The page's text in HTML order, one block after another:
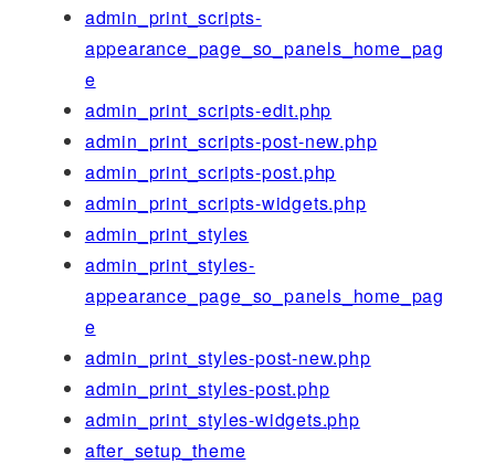
admin_print_scripts-
appearance_page_so_panels_home_pag
e
admin_print_scripts-edit.php
admin_print_scripts-post-new.php
admin_print_scripts-post.php
admin_print_scripts-widgets.php
admin_print_styles
admin_print_styles-
appearance_page_so_panels_home_pag
e
admin_print_styles-post-new.php
admin_print_styles-post.php
admin_print_styles-widgets.php
after_setup_theme